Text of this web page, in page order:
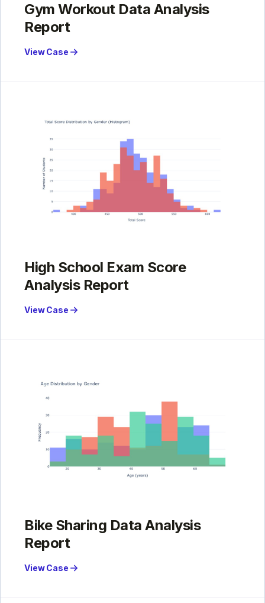
Gym Workout Data Analysis
Report
View Case
High School Exam Score
Analysis Report
View Case
Bike Sharing Data Analysis
Report
View Case